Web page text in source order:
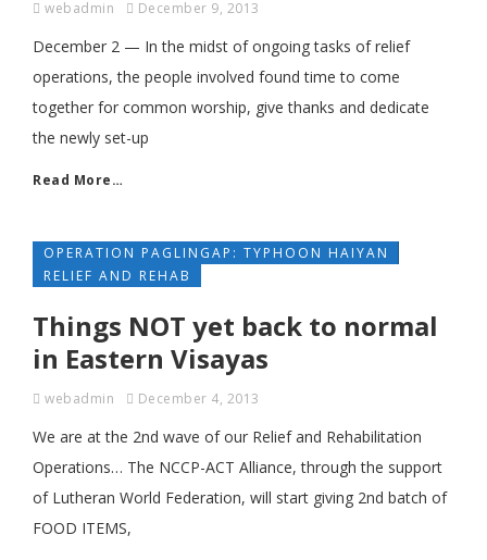
webadmin December 9, 2013
December 2 — In the midst of ongoing tasks of relief
operations, the people involved found time to come
together for common worship, give thanks and dedicate
the newly set-up
Read More…
OPERATION PAGLINGAP: TYPHOON HAIYAN
RELIEF AND REHAB
Things NOT yet back to normal
in Eastern Visayas
webadmin December 4, 2013
We are at the 2nd wave of our Relief and Rehabilitation
Operations… The NCCP-ACT Alliance, through the support
of Lutheran World Federation, will start giving 2nd batch of
FOOD ITEMS,